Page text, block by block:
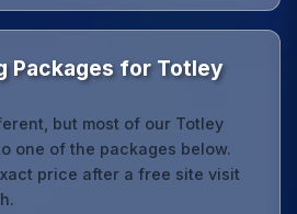
Packages for Totley
but most of our Totley
one of the packages below.
price after a free site visit